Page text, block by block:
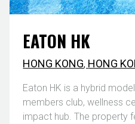
EATON HK
HONG KONG, HONG
Eaton HK is a hybrid
members club, wellness
impact hub. The property